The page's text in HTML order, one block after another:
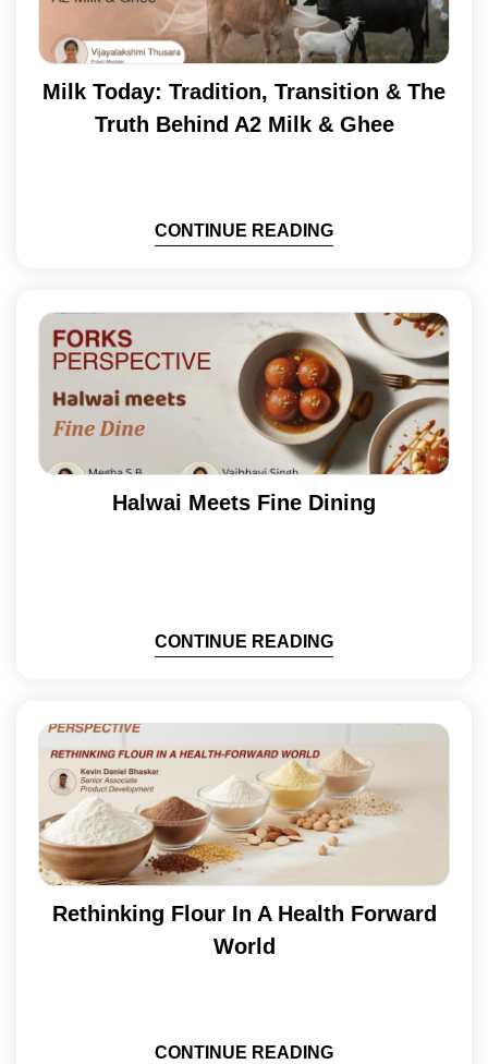
Milk Today: Tradition, Transition & The
Truth Behind A2 Milk & Ghee
CONTINUE READING
Halwai Meets Fine Dining
CONTINUE READING
Rethinking Flour In A Health Forward
World
CONTINUE READING